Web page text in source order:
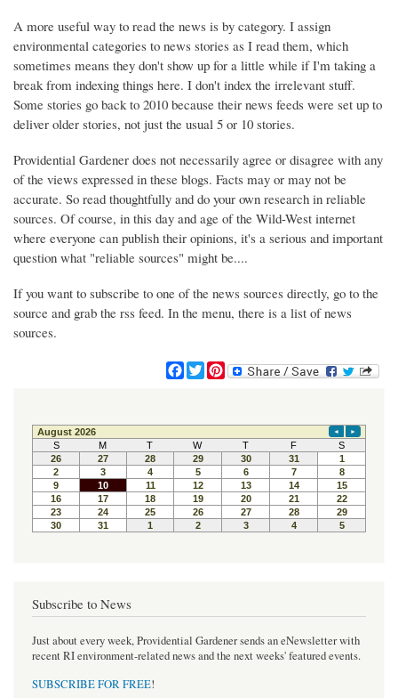
A more useful way to read the news is by category. I assign
environmental categories to news stories as I read them, which
sometimes means they don't show up for a little while if I'm taking a
break from indexing things here. I don't index the irrelevant stuff.
Some stories go back to 2010 because their news feeds were set up to
deliver older stories, not just the usual 5 or 10 stories.
Providential Gardener does not necessarily agree or disagree with any
of the views expressed in these blogs. Facts may or may not be
accurate. So read thoughtfully and do your own research in reliable
sources. Of course, in this day and age of the Wild-West internet
where everyone can publish their opinions, it's a serious and important
question what "reliable sources" might be....
If you want to subscribe to one of the news sources directly, go to the
source and grab the rss feed. In the menu, there is a list of news
sources.
F
a
e
b
o
o
k
T
w
t
t
e
r
P
i
t
e
r
e
s
t
Subscribe to News
Just about every week, Providential Gardener sends an eNewsletter with
recent RI environment-related news and the next weeks' featured events.
SUBSCRIBE FOR FREE!